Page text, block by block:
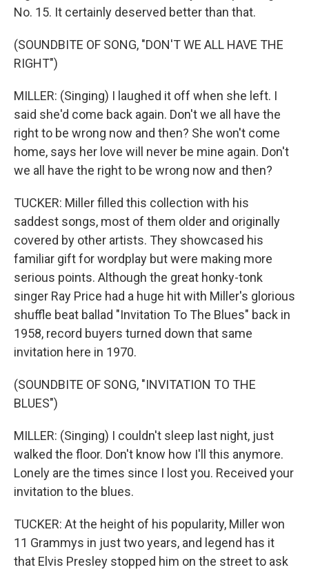
No. 15. It certainly deserved better than that.
(SOUNDBITE OF SONG, "DON'T WE ALL HAVE THE
RIGHT")
MILLER: (Singing) I laughed it off when she left. I
said she'd come back again. Don't we all have the
right to be wrong now and then? She won't come
home, says her love will never be mine again. Don't
we all have the right to be wrong now and then?
TUCKER: Miller filled this collection with his
saddest songs, most of them older and originally
covered by other artists. They showcased his
familiar gift for wordplay but were making more
serious points. Although the great honky-tonk
singer Ray Price had a huge hit with Miller's glorious
shuffle beat ballad "Invitation To The Blues" back in
1958, record buyers turned down that same
invitation here in 1970.
(SOUNDBITE OF SONG, "INVITATION TO THE
BLUES")
MILLER: (Singing) I couldn't sleep last night, just
walked the floor. Don't know how I'll this anymore.
Lonely are the times since I lost you. Received your
invitation to the blues.
TUCKER: At the height of his popularity, Miller won
11 Grammys in just two years, and legend has it
that Elvis Presley stopped him on the street to ask